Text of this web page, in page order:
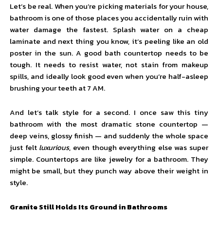
Let’s be real. When you’re picking materials for your house,
bathroom is one of those places you accidentally ruin with
water damage the fastest. Splash water on a cheap
laminate and next thing you know, it’s peeling like an old
poster in the sun. A good bath countertop needs to be
tough. It needs to resist water, not stain from makeup
spills, and ideally look good even when you’re half-asleep
brushing your teeth at 7 AM.
And let’s talk style for a second. I once saw this tiny
bathroom with the most dramatic stone countertop —
deep veins, glossy finish — and suddenly the whole space
just felt luxurious, even though everything else was super
simple. Countertops are like jewelry for a bathroom. They
might be small, but they punch way above their weight in
style.
Granite Still Holds Its Ground in Bathrooms